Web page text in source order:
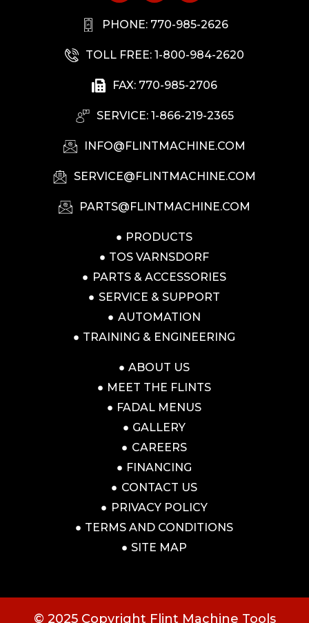
PHONE: 770-985-2626
TOLL FREE: 1-800-984-2620
FAX: 770-985-2706
SERVICE: 1-866-219-2365
INFO@FLINTMACHINE.COM
SERVICE@FLINTMACHINE.COM
PARTS@FLINTMACHINE.COM
PRODUCTS
TOS VARNSDORF
PARTS & ACCESSORIES
SERVICE & SUPPORT
AUTOMATION
TRAINING & ENGINEERING
ABOUT US
MEET THE FLINTS
FADAL MENUS
GALLERY
CAREERS
FINANCING
CONTACT US
PRIVACY POLICY
TERMS AND CONDITIONS
SITE MAP
© 2025 Copyright Flint Machine Tools